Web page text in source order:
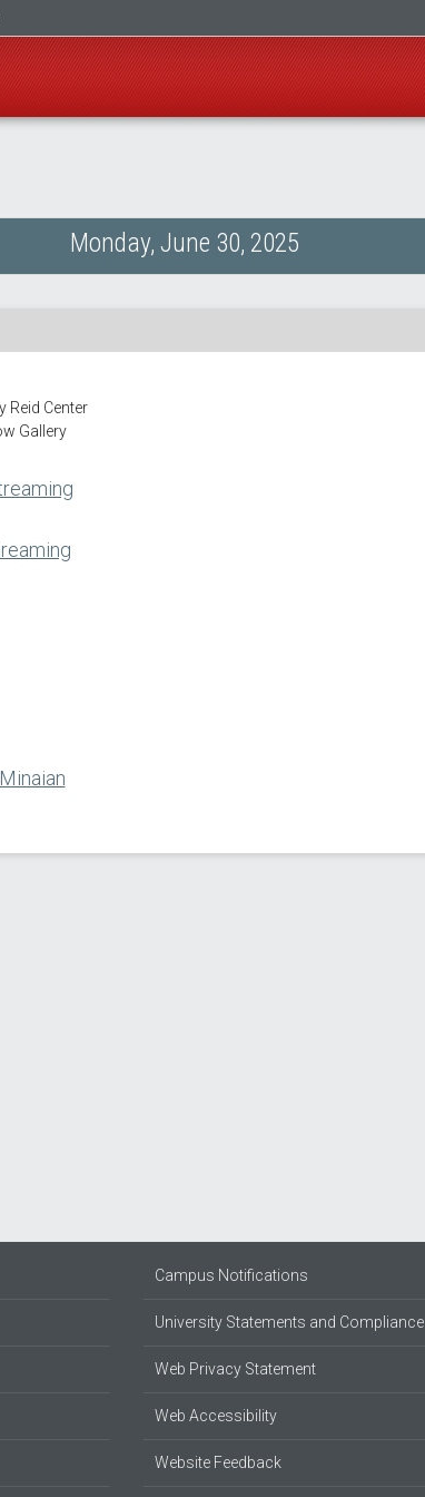
Monday, June 30, 2025
Reid Center
Gallery
Campus Notifications
University Statements and Compliance
Web Privacy Statement
Web Accessibility
Website Feedback